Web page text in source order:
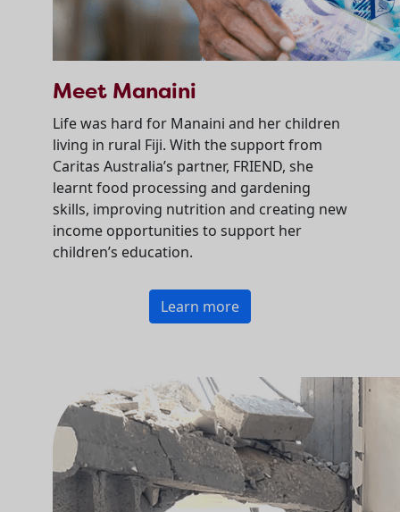
Meet Manaini
Life was hard for Manaini and her children
living in rural Fiji. With the support from
Caritas Australia’s partner, FRIEND, she
learnt food processing and gardening
skills, improving nutrition and creating new
income opportunities to support her
children’s education.
Learn more